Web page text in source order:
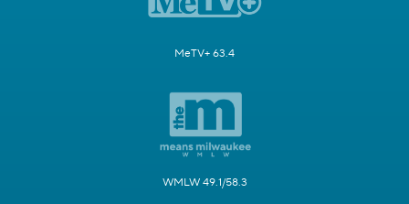
MeTV+ 63.4
WMLW 49.1/58.3